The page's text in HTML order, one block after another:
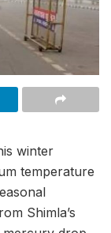
winter
temperature
Shimla’s